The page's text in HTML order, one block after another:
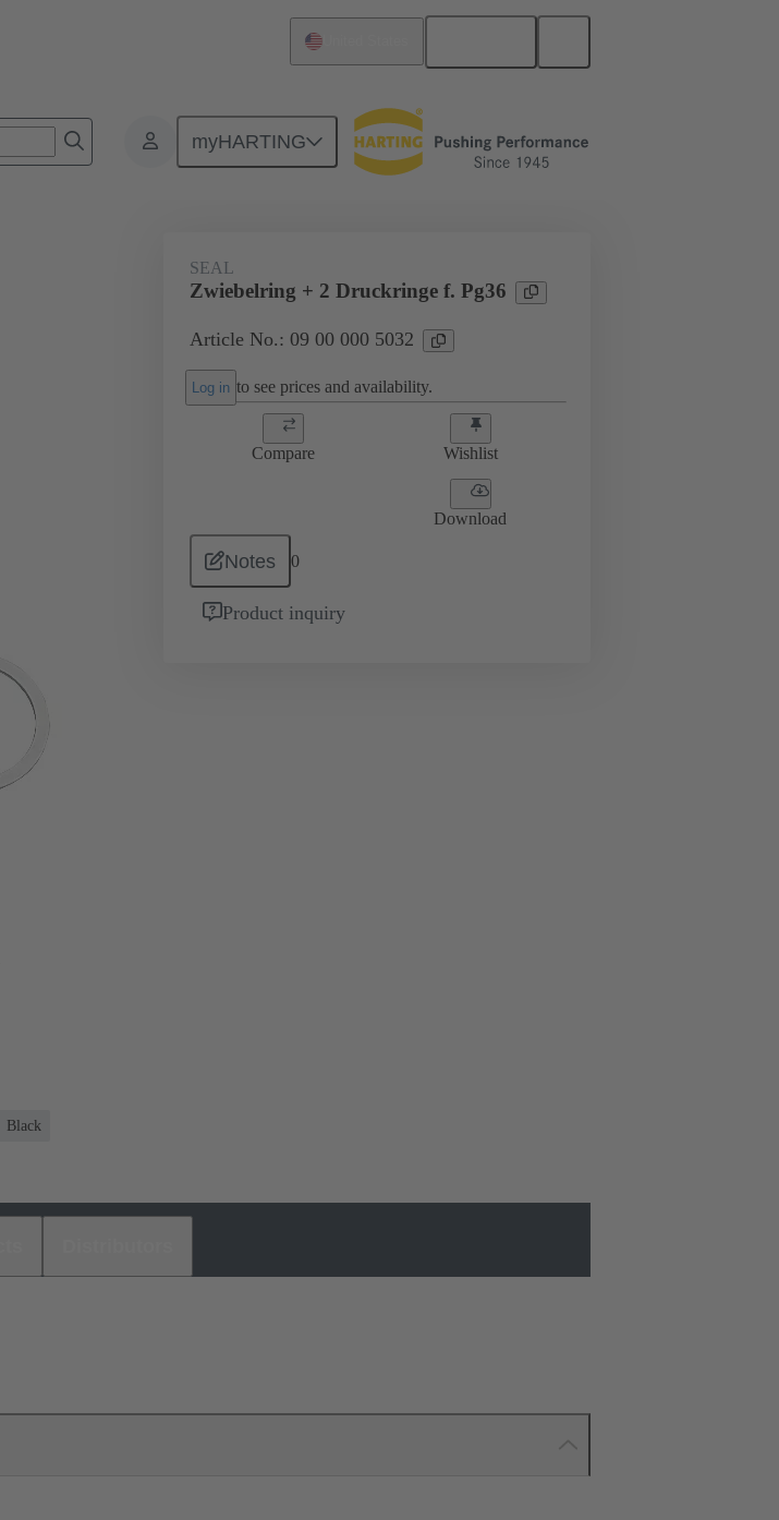
myHARTING
Accessories Cable glands 09 00 000 5032
SEAL
Zwiebelring + 2 Druckringe f. Pg36
Article No.: 09 00 000 5032
Log in to see prices and availability.
Compare Wishlist
Download
Notes 0
Product inquiry
Black